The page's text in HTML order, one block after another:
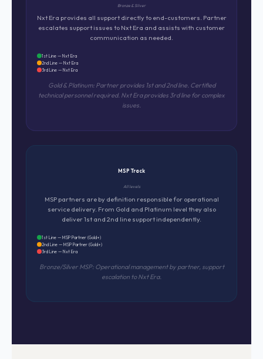
Bronze & Silver
Nxt Era provides all support directly to end-customers. Partner
escalates support issues to Nxt Era and assists with customer
communication as needed.
1st Line — Nxt Era
2nd Line — Nxt Era
3rd Line — Nxt Era
Gold & Platinum: Partner provides 1st and 2nd line. Certified
technical personnel required. Nxt Era provides 3rd line for complex
issues.
MSP Track
All levels
MSP partners are by definition responsible for operational
service delivery. From Gold and Platinum level they also
deliver 1st and 2nd line support independently.
1st Line — MSP Partner (Gold+)
2nd Line — MSP Partner (Gold+)
3rd Line — Nxt Era
Bronze/Silver MSP: Operational management by partner, support
escalation to Nxt Era.